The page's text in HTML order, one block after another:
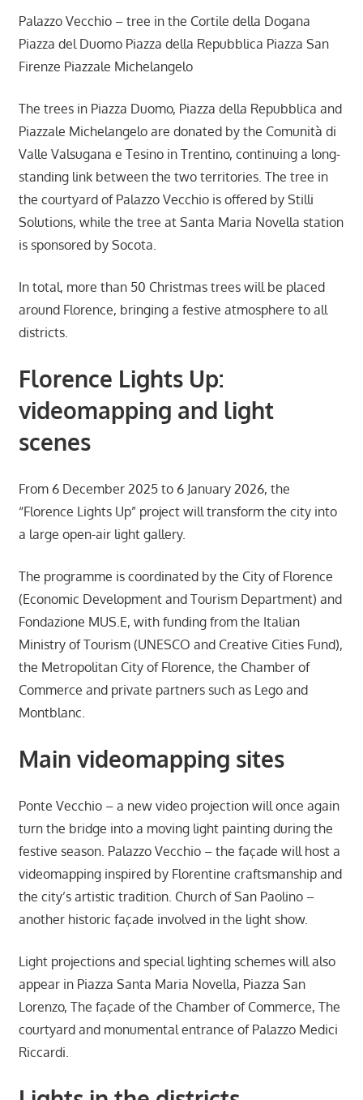
Palazzo Vecchio – tree in the Cortile della Dogana
Piazza del Duomo Piazza della Repubblica Piazza San
Firenze Piazzale Michelangelo
The trees in Piazza Duomo, Piazza della Repubblica and
Piazzale Michelangelo are donated by the Comunità di
Valle Valsugana e Tesino in Trentino, continuing a long-
standing link between the two territories. The tree in
the courtyard of Palazzo Vecchio is offered by Stilli
Solutions, while the tree at Santa Maria Novella station
is sponsored by Socota.
In total, more than 50 Christmas trees will be placed
around Florence, bringing a festive atmosphere to all
districts.
Florence Lights Up:
videomapping and light
scenes
From 6 December 2025 to 6 January 2026, the
“Florence Lights Up” project will transform the city into
a large open-air light gallery.
The programme is coordinated by the City of Florence
(Economic Development and Tourism Department) and
Fondazione MUS.E, with funding from the Italian
Ministry of Tourism (UNESCO and Creative Cities Fund),
the Metropolitan City of Florence, the Chamber of
Commerce and private partners such as Lego and
Montblanc.
Main videomapping sites
Ponte Vecchio – a new video projection will once again
turn the bridge into a moving light painting during the
festive season. Palazzo Vecchio – the façade will host a
videomapping inspired by Florentine craftsmanship and
the city’s artistic tradition. Church of San Paolino –
another historic façade involved in the light show.
Light projections and special lighting schemes will also
appear in Piazza Santa Maria Novella, Piazza San
Lorenzo, The façade of the Chamber of Commerce, The
courtyard and monumental entrance of Palazzo Medici
Riccardi.